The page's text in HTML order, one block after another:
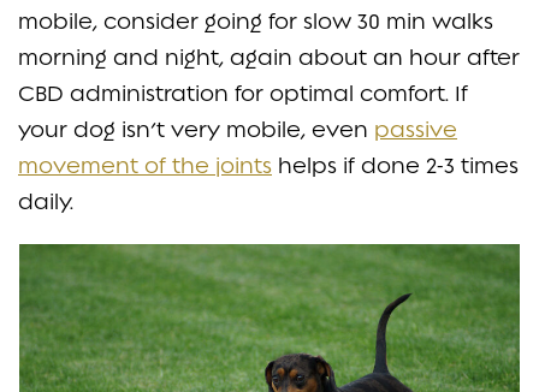
mobile, consider going for slow 30 min walks
morning and night, again about an hour after
CBD administration for optimal comfort. If
your dog isn’t very mobile, even passive
movement of the joints helps if done 2-3 times
daily.